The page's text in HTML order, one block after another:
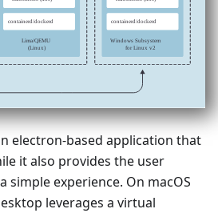
electron-based application that
it also provides the user
simple experience. On macOS
leverages a virtual